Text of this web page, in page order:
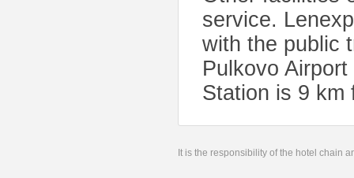
service.
with the public
Pulkovo
Station is 9 km
It is the responsibility of the hotel chain